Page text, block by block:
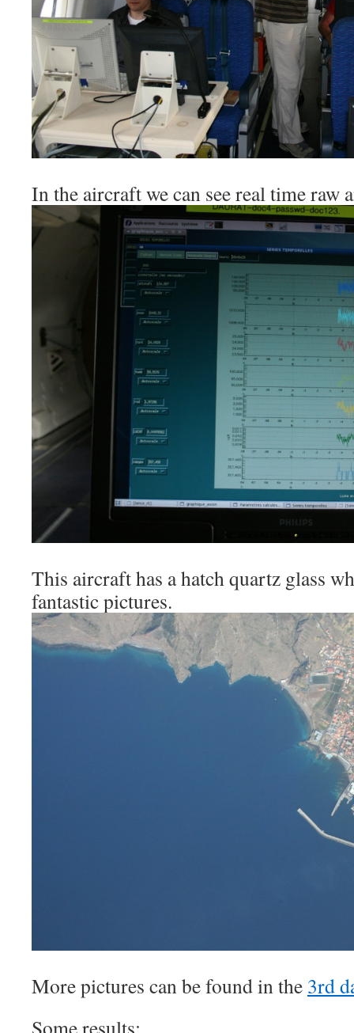
In the aircraft we can see real time raw
This aircraft has a hatch quartz glass
fantastic pictures.
More pictures can be found in the 3rd
Some results: